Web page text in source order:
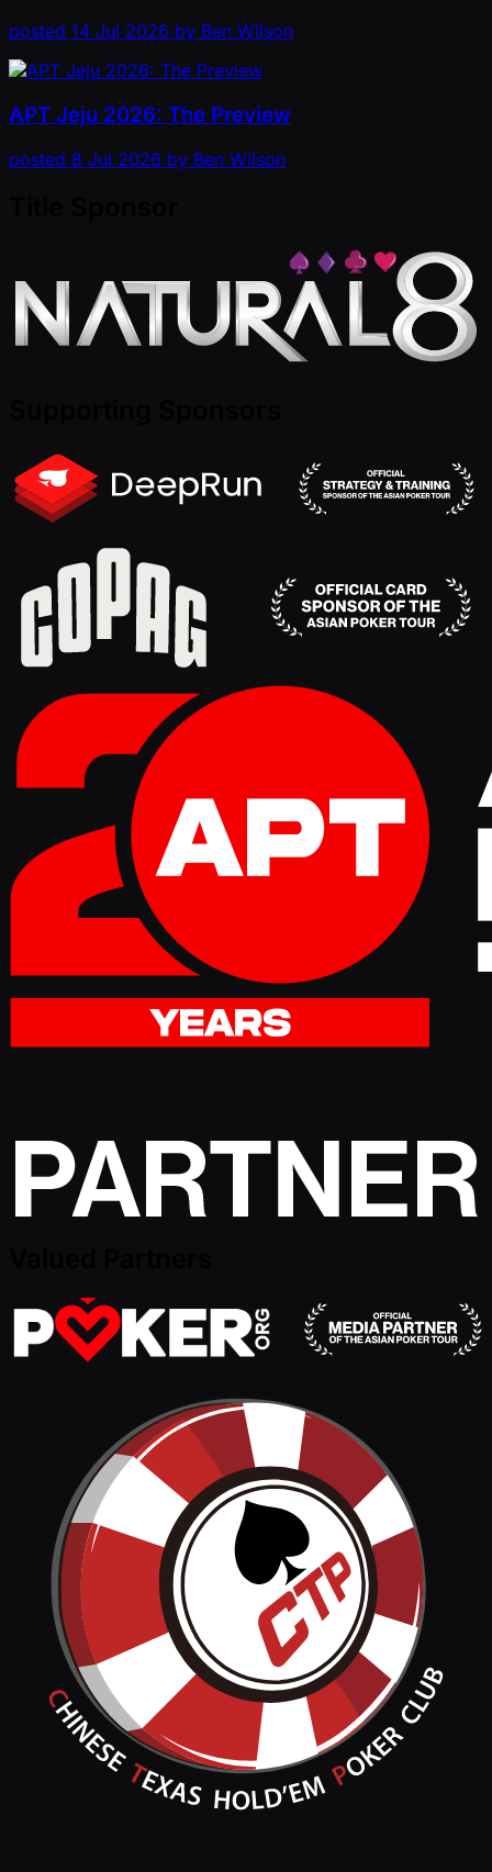
posted 14 Jul 2026 by Ben Wilson
APT Jeju 2026: The Preview
posted 8 Jul 2026 by Ben Wilson